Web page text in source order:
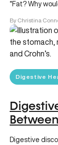
“Fat? Why
By Christina
Digestive
Digestive